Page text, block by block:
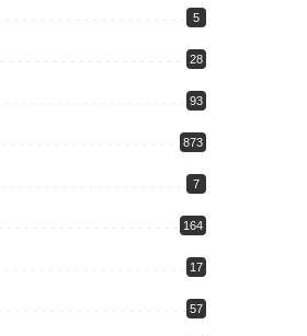
5
28
93
873
7
164
17
57